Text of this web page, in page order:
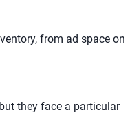
from ad space on
they face a particular